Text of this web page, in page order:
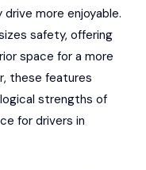
more enjoyable.
safety, offering
space for a more
these features
strengths of
for drivers in